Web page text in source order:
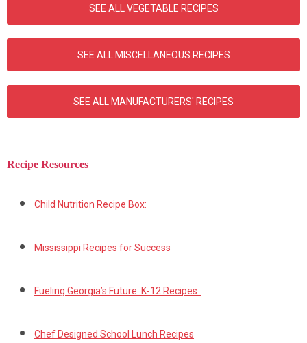
SEE ALL VEGETABLE RECIPES
SEE ALL MISCELLANEOUS RECIPES
SEE ALL MANUFACTURERS' RECIPES
Recipe Resources
Child Nutrition Recipe Box:
Mississippi Recipes for Success
Fueling Georgia’s Future: K-12 Recipes
Chef Designed School Lunch Recipes